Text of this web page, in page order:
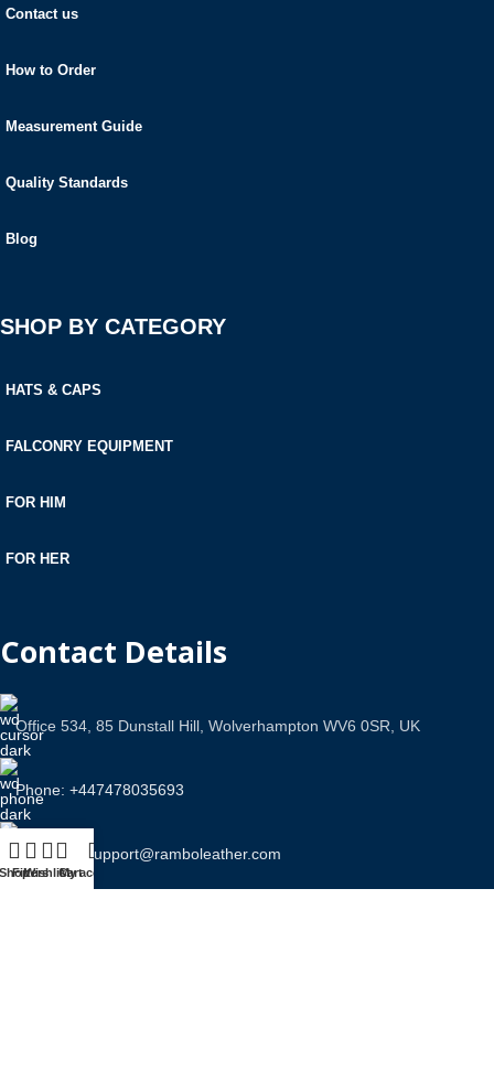
Contact us
How to Order
Measurement Guide
Quality Standards
Blog
SHOP BY CATEGORY
HATS & CAPS
FALCONRY EQUIPMENT
FOR HIM
FOR HER
Contact Details
Office 534, 85 Dunstall Hill, Wolverhampton WV6 0SR, UK
Phone: +447478035693
Email Us: support@ramboleather.com
Filters
WishlistCart
My account